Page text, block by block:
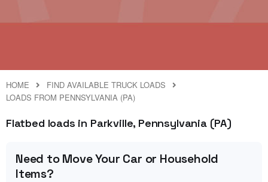
HOME
FIND AVAILABLE TRUCK LOADS
LOADS FROM PENNSYLVANIA (PA)
Flatbed loads in Parkville, Pennsylvania (PA)
Need to Move Your Car or Household
Items?